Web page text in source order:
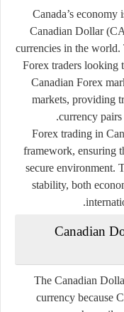
Canada’s
Canadian Dollar
currencies in the world.
Forex traders looking
Canadian Forex
markets, providing
currency
Forex trading in
framework, ensuring
secure environment.
stability, both
2.1
The Canadian
currency because